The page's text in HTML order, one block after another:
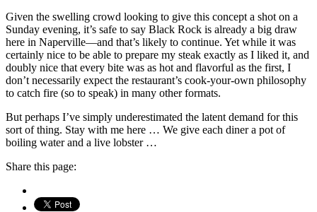
Given the swelling crowd looking to give this concept a shot on a
Sunday evening, it’s safe to say Black Rock is already a big draw
here in Naperville—and that’s likely to continue. Yet while it was
certainly nice to be able to prepare my steak exactly as I liked it, and
doubly nice that every bite was as hot and flavorful as the first, I
don’t necessarily expect the restaurant’s cook-your-own philosophy
to catch fire (so to speak) in many other formats.
But perhaps I’ve simply underestimated the latent demand for this
sort of thing. Stay with me here … We give each diner a pot of
boiling water and a live lobster …
Share this page: